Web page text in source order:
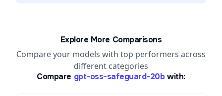
Explore More Comparisons
Compare your models with top performers across
different categories
Compare gpt-oss-safeguard-20b with: